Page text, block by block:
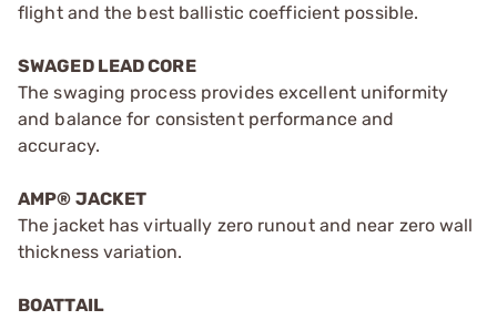
flight and the best ballistic coefficient possible.
SWAGED LEAD CORE
The swaging process provides excellent uniformity
and balance for consistent performance and
accuracy.
AMP® JACKET
The jacket has virtually zero runout and near zero wall
thickness variation.
BOATTAIL